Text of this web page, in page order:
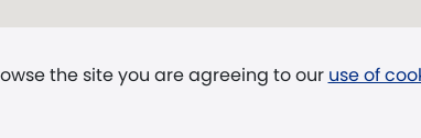
the site you are agreeing to our use of